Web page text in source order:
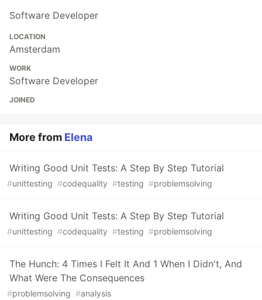
Software Developer
LOCATION
Amsterdam
WORK
Software Developer
JOINED
More from Elena
Writing Good Unit Tests: A Step By Step Tutorial
#unittesting #codequality #testing #problemsolving
Writing Good Unit Tests: A Step By Step Tutorial
#unittesting #codequality #testing #problemsolving
The Hunch: 4 Times I Felt It And 1 When I Didn't, And
What Were The Consequences
#problemsolving #analysis